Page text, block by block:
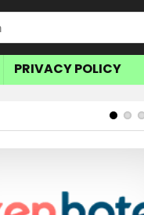
PRIVACY POLICY